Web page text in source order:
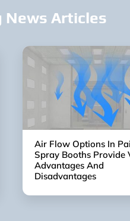
News Articles
Air Flow Options In
Spray Booths Provide
Advantages And
Disadvantages